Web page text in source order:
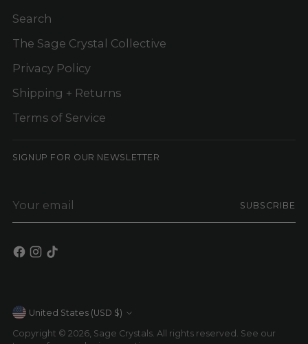
Search
The Sage Crystal Collective
Privacy Policy
Shipping + Returns
Terms of Service
SIGNUP FOR OUR NEWSLETTER
email
SUBSCRIBE
Currency United States (USD $)
Copyright © 2026, Sage Crystals. All rights reserved. See our